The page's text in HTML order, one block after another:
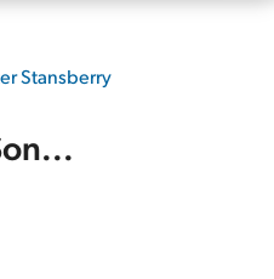
Stansberry